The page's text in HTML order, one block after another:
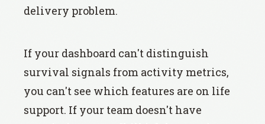
delivery problem.
If your dashboard can't distinguish
survival signals from activity metrics,
you can't see which features are on life
support. If your team doesn't have